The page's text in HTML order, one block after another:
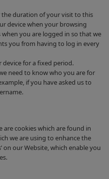
the duration of your visit to this
device when your browsing
when you are logged in so that we
you from having to log in every
device for a fixed period.
need to know who you are for
if you have asked us to
are cookies which are found in
we are using to enhance the
on our Website, which enable you